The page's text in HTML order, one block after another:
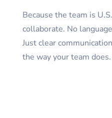
Because the team is
collaborate. No
Just clear
the way your team does.